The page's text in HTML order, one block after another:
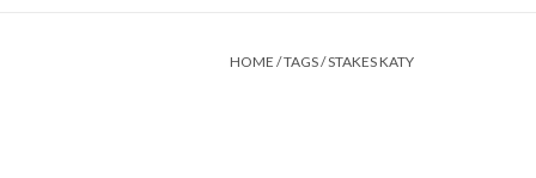
HOME /TAGS/STAKES KATY